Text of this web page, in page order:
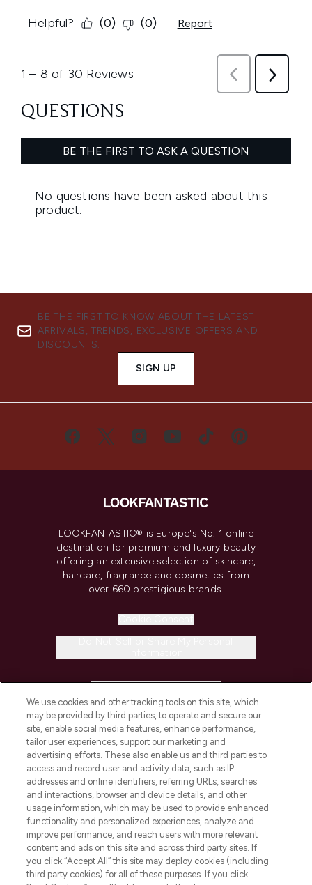
BE THE FIRST TO KNOW ABOUT THE LATEST
ARRIVALS, TRENDS, EXCLUSIVE OFFERS AND
DISCOUNTS.
SIGN UP
LOOKFANTASTIC® is Europe's No. 1 online
destination for premium and luxury beauty
offering an extensive selection of skincare,
haircare, fragrance and cosmetics from
over 660 prestigious brands.
COMPANY INFORMATION
ABOUT LOOKFANTASTIC
STORES AND SALONS
Pay Securely With
We use cookies and other tracking tools on this site, which
may be provided by third parties, to operate and secure our
site, enable social media features, enhance performance,
tailor user experiences, support our marketing and
advertising efforts. These also enable us and third parties to
access and record user and activity data, such as IP
addresses and online identifiers, referring URLs, searches
and interactions, browser and device details, and other
usage information, which may be used to provide enhanced
functionality and personalized experiences, analyze and
improve performance, and reach users with more relevant
content and ads on this site and across third party sites. If
you click “Accept All” this site may deploy cookies (including
third party cookies) for all of these purposes. If you click